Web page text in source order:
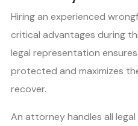
Hiring an experienced
critical advantages during
legal representation
protected and maximizes
recover.
An attorney handles all